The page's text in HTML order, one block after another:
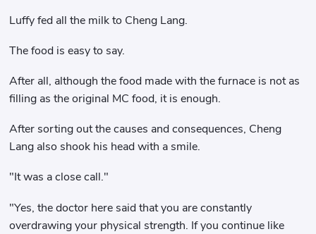
Luffy fed all the milk to Cheng Lang.
The food is easy to say.
After all, although the food made with the furnace is not as
filling as the original MC food, it is enough.
After sorting out the causes and consequences, Cheng
Lang also shook his head with a smile.
"It was a close call."
"Yes, the doctor here said that you are constantly
overdrawing your physical strength. If you continue like